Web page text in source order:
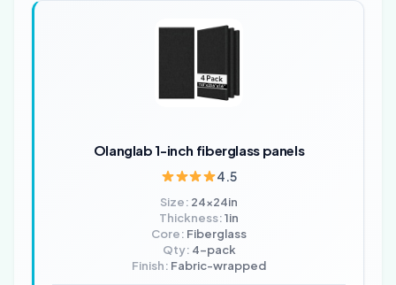
Olanglab 1-inch fiberglass panels
4.5
Size: 24x24in
Thickness:1in
Core: Fiberglass
Qty: 4-pack
Finish: Fabric-wrapped